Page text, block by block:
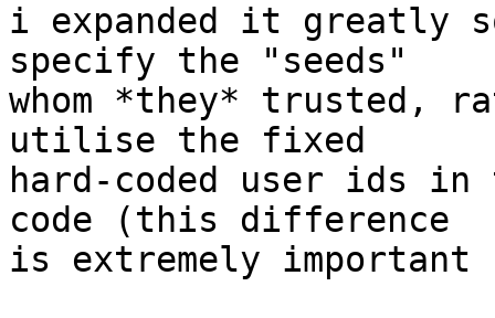
i expanded it greatly
specify the "seeds"
whom *they* trusted,
utilise the fixed
hard-coded user ids in
code (this difference
is extremely